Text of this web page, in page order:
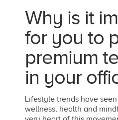
Why is it
for you to
premium
in your
Lifestyle trends have
wellness, health and